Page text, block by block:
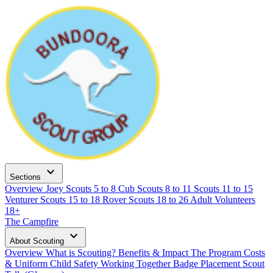
Sections expand_more
Overview Joey Scouts 5 to 8 Cub Scouts 8 to 11 Scouts 11 to 15
Venturer Scouts 15 to 18 Rover Scouts 18 to 26 Adult Volunteers
18+
The Campfire
About Scouting expand_more
Overview What is Scouting? Benefits & Impact The Program Costs
& Uniform Child Safety Working TogetherBadge Placement Scout